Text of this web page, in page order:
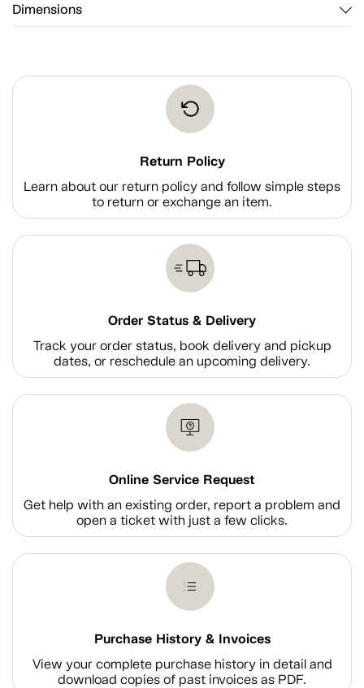
Dimensions
Return Policy
Learn about our return policy and follow simple steps
to return or exchange an item.
Order Status & Delivery
Track your order status, book delivery and pickup
dates, or reschedule an upcoming delivery.
Online Service Request
Get help with an existing order, report a problem and
open a ticket with just a few clicks.
Purchase History & Invoices
View your complete purchase history in detail and
download copies of past invoices as PDF.